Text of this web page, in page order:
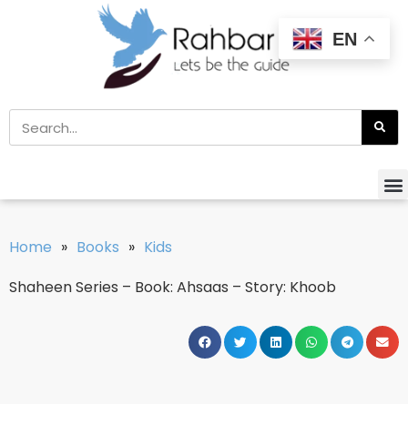
Home » Books » Kids
Shaheen Series – Book: Ahsaas – Story: Khoob
EN